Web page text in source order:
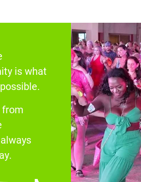
is what
from